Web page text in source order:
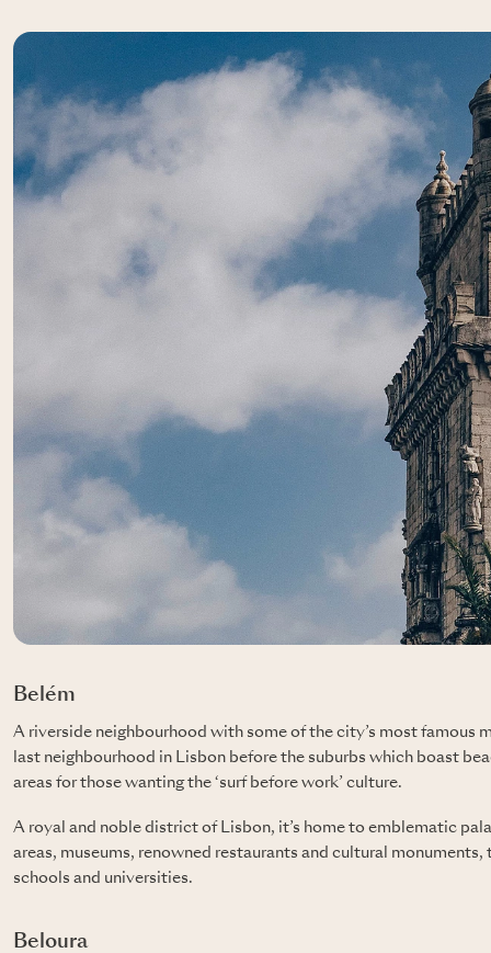
Belém
A riverside neighbourhood with some of the city’s most famous
last neighbourhood in Lisbon before the suburbs which boast
areas for those wanting the ‘surf before work’ culture.
A royal and noble district of Lisbon, it’s home to emblematic
areas, museums, renowned restaurants and cultural
schools and universities.
Beloura